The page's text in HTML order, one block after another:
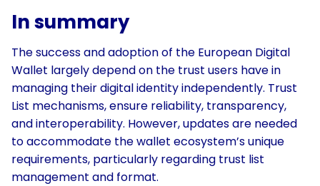
In summary
The success and adoption of the European Digital
Wallet largely depend on the trust users have in
managing their digital identity independently. Trust
List mechanisms, ensure reliability, transparency,
and interoperability. However, updates are needed
to accommodate the wallet ecosystem’s unique
requirements, particularly regarding trust list
management and format.